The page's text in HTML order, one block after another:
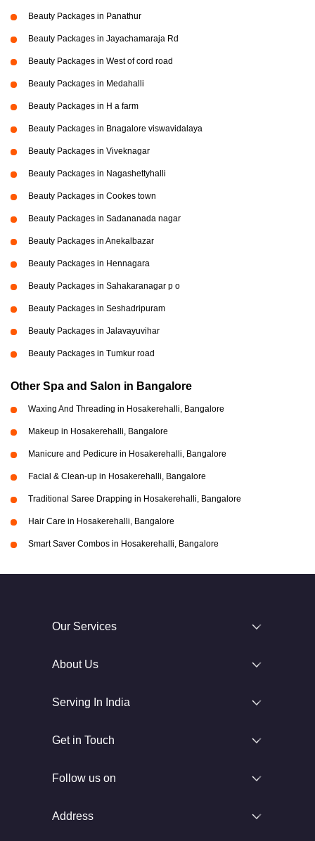
Beauty Packages in Panathur
Beauty Packages in Jayachamaraja Rd
Beauty Packages in West of cord road
Beauty Packages in Medahalli
Beauty Packages in H a farm
Beauty Packages in Bnagalore viswavidalaya
Beauty Packages in Viveknagar
Beauty Packages in Nagashettyhalli
Beauty Packages in Cookes town
Beauty Packages in Sadananada nagar
Beauty Packages in Anekalbazar
Beauty Packages in Hennagara
Beauty Packages in Sahakaranagar p o
Beauty Packages in Seshadripuram
Beauty Packages in Jalavayuvihar
Beauty Packages in Tumkur road
Other Spa and Salon in Bangalore
Waxing And Threading in Hosakerehalli, Bangalore
Makeup in Hosakerehalli, Bangalore
Manicure and Pedicure in Hosakerehalli, Bangalore
Facial & Clean-up in Hosakerehalli, Bangalore
Traditional Saree Drapping in Hosakerehalli, Bangalore
Hair Care in Hosakerehalli, Bangalore
Smart Saver Combos in Hosakerehalli, Bangalore
Our Services
About Us
Serving In India
Get in Touch
Follow us on
Address